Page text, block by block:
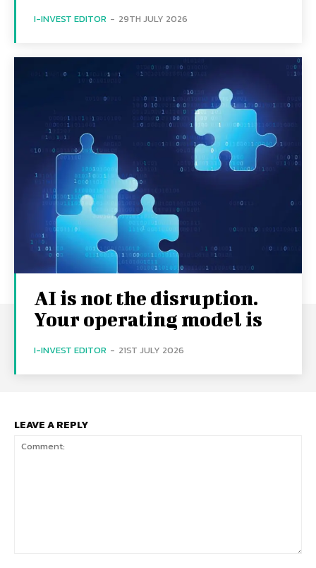
I-INVEST EDITOR - 29TH JULY 2026
AI is not the disruption.
Your operating model is
I-INVEST EDITOR - 21ST JULY 2026
LEAVE A REPLY